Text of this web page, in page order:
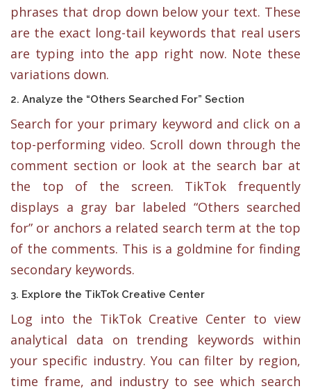
phrases that drop down below your text. These
are the exact long-tail keywords that real users
are typing into the app right now. Note these
variations down.
2. Analyze the “Others Searched For” Section
Search for your primary keyword and click on a
top-performing video. Scroll down through the
comment section or look at the search bar at
the top of the screen. TikTok frequently
displays a gray bar labeled “Others searched
for” or anchors a related search term at the top
of the comments. This is a goldmine for finding
secondary keywords.
3. Explore the TikTok Creative Center
Log into the TikTok Creative Center to view
analytical data on trending keywords within
your specific industry. You can filter by region,
time frame, and industry to see which search